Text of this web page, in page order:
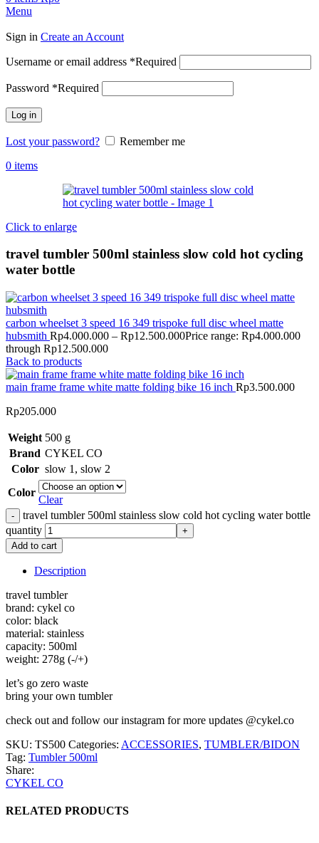
Menu
Sign in Create an Account
Username or email address *Required
Password *Required
Log in
Lost your password?
Remember me
0 items
Click to enlarge
travel tumbler 500ml stainless slow cold hot cycling
water bottle
carbon wheelset 3 speed 16 349 trispoke full disc wheel matte
hubsmith Rp4.000.000 – Rp12.500.000Price range: Rp4.000.000
through Rp12.500.000
Back to products
main frame frame white matte folding bike 16 inch Rp3.500.000
Rp205.000
Weight 500 g
Brand CYKEL CO
Color slow 1 , slow 2
Color
Clear
travel tumbler 500ml stainless slow cold hot cycling water bottle
quantity
Add to cart
Description
travel tumbler
brand: cykel co
color: black
material: stainless
capacity: 500ml
weight: 278g (-/+)
let’s go zero waste
bring your own tumbler
check out and follow our instagram for more updates @cykel.co
SKU: TS500 Categories: ACCESSORIES, TUMBLER/BIDON
Tag: Tumbler 500ml
Share:
CYKEL CO
RELATED PRODUCTS